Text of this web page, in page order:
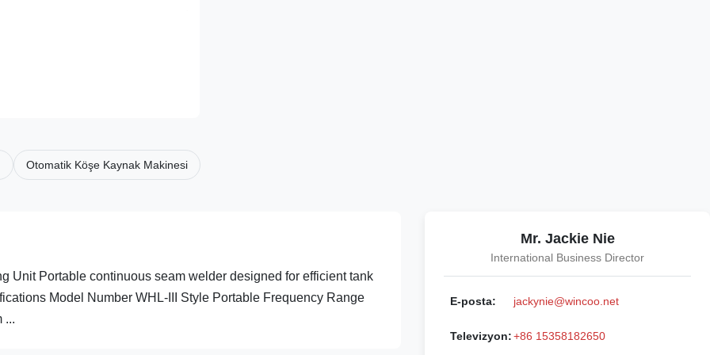
Otomatik Köşe Kaynak Makinesi
Unit Portable continuous seam welder designed for efficient tank
Model Number WHL-III Style Portable Frequency Range
...
Mr. Jackie Nie
International Business Director
E-posta: jackynie@wincoo.net
Televizyon:+86 15358182650